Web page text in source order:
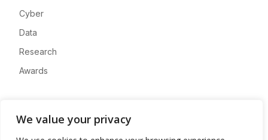
We value your privacy
Cyber
Data
Research
Awards